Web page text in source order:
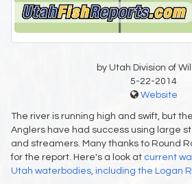
by Utah Division of
5-22-2014
Website
The river is running high and swift, but
Anglers have had success using large
and streamers. Many thanks to Round
for the report. Here's a look at current
Utah waterbodies, including the Logan